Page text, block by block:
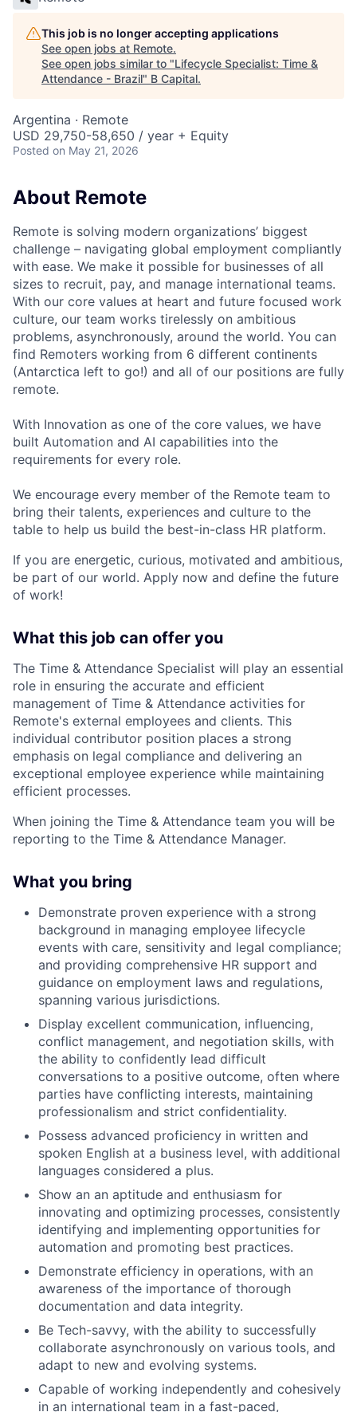
This job is no longer accepting applications
See open jobs at Remote.
See open jobs similar to "Lifecycle Specialist: Time &
Attendance - Brazil" B Capital.
Argentina · Remote
USD 29,750-58,650 / year + Equity
Posted on May 21, 2026
About Remote
Remote is solving modern organizations’ biggest
challenge – navigating global employment compliantly
with ease. We make it possible for businesses of all
sizes to recruit, pay, and manage international teams.
With our core values at heart and future focused work
culture, our team works tirelessly on ambitious
problems, asynchronously, around the world. You can
find Remoters working from 6 different continents
(Antarctica left to go!) and all of our positions are fully
remote.
With Innovation as one of the core values, we have
built Automation and AI capabilities into the
requirements for every role.
We encourage every member of the Remote team to
bring their talents, experiences and culture to the
table to help us build the best-in-class HR platform.
If you are energetic, curious, motivated and ambitious,
be part of our world. Apply now and define the future
of work!
What this job can offer you
The Time & Attendance Specialist will play an essential
role in ensuring the accurate and efficient
management of Time & Attendance activities for
Remote's external employees and clients. This
individual contributor position places a strong
emphasis on legal compliance and delivering an
exceptional employee experience while maintaining
efficient processes.
When joining the Time & Attendance team you will be
reporting to the Time & Attendance Manager.
What you bring
Demonstrate proven experience with a strong
background in managing employee lifecycle
events with care, sensitivity and legal compliance;
and providing comprehensive HR support and
guidance on employment laws and regulations,
spanning various jurisdictions.
Display excellent communication, influencing,
conflict management, and negotiation skills, with
the ability to confidently lead difficult
conversations to a positive outcome, often where
parties have conflicting interests, maintaining
professionalism and strict confidentiality.
Possess advanced proficiency in written and
spoken English at a business level, with additional
languages considered a plus.
Show an an aptitude and enthusiasm for
innovating and optimizing processes, consistently
identifying and implementing opportunities for
automation and promoting best practices.
Demonstrate efficiency in operations, with an
awareness of the importance of thorough
documentation and data integrity.
Be Tech-savvy, with the ability to successfully
collaborate asynchronously on various tools, and
adapt to new and evolving systems.
Capable of working independently and cohesively
in an international team in a fast-paced,